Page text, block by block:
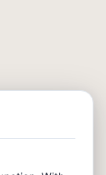
with